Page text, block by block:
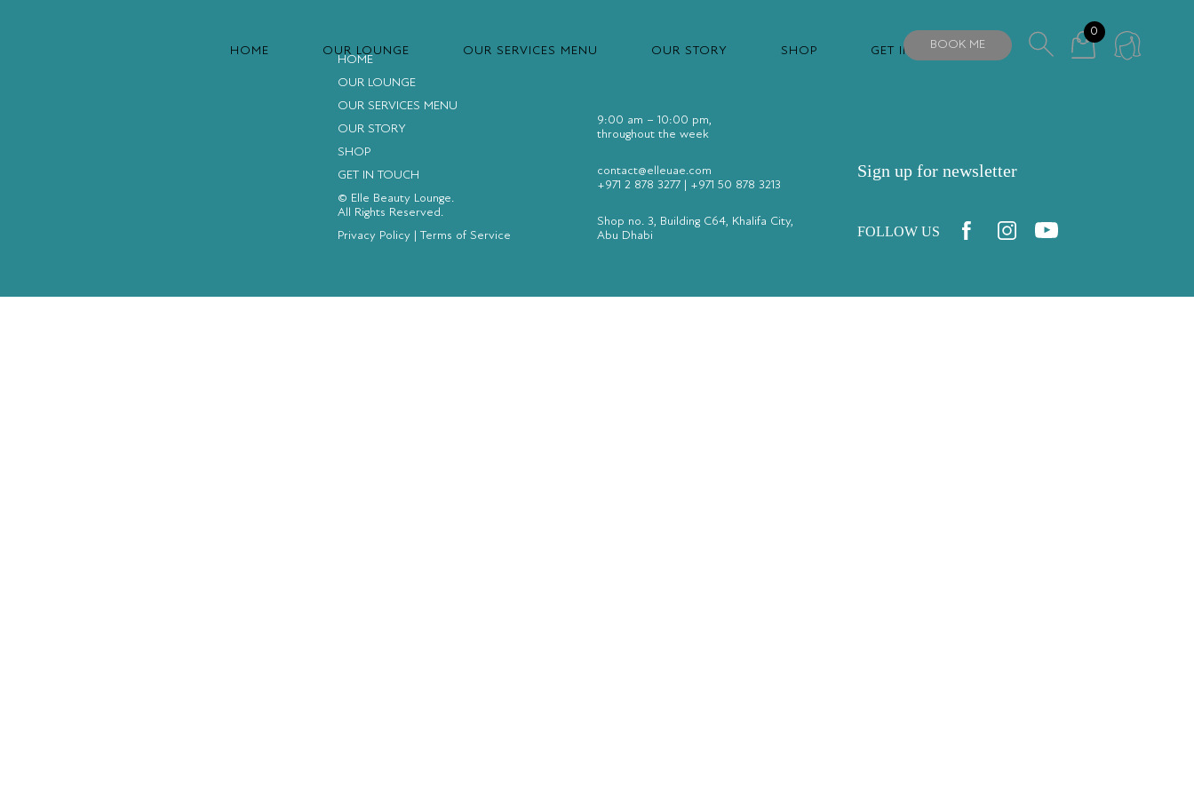
HOME OUR LOUNGE OUR SERVICES MENU OUR STORY SHOP GET IN TOUCH
BOOK ME
0
HOME
OUR LOUNGE
OUR SERVICES MENU
OUR STORY
SHOP
GET IN TOUCH
© Elle Beauty Lounge.
All Rights Reserved.
Privacy Policy| Terms of Service
9:00 am – 10:00 pm,
throughout the week
contact@elleuae.com
+971 2 878 3277
+971 50 878 3213
Shop no. 3, Building C64, Khalifa City,
Abu Dhabi
Sign up for newsletter
FOLLOW US